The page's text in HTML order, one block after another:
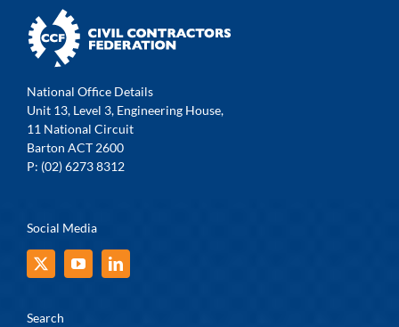
National Office Details
Unit 13, Level 3, Engineering House,
11 National Circuit
Barton ACT 2600
P: (02) 6273 8312
Social Media
Search